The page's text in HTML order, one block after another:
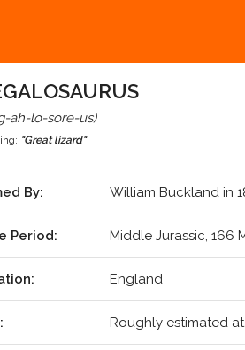
ah-lo-sore-us)
"Great lizard"
By: William Buckland in
Period: Middle Jurassic, 166
England
Roughly estimated